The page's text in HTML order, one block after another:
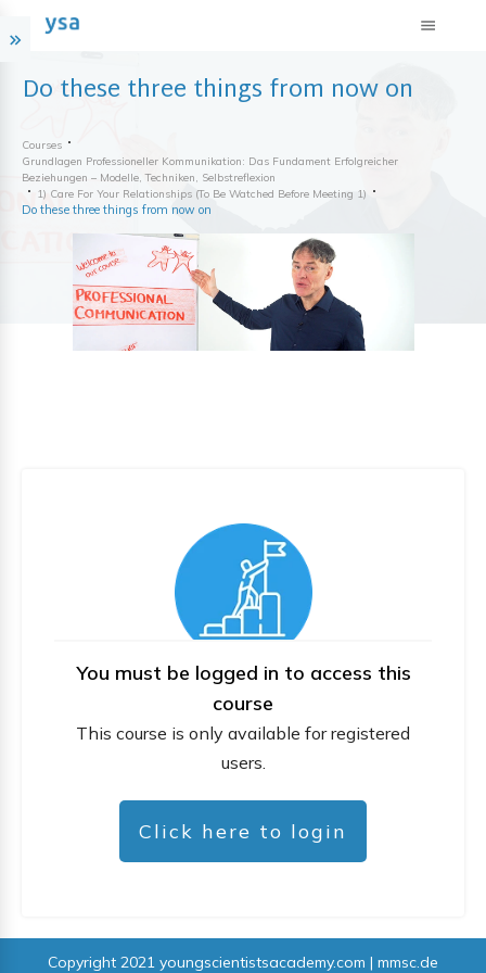
Do these three things from now on
Courses
Grundlagen Professioneller Kommunikation: Das Fundament Erfolgreicher
Beziehungen – Modelle, Techniken, Selbstreflexion
1) Care For Your Relationships (to Be Watched Before Meeting 1)
Do these three things from now on
You must be logged in to access this
course
This course is only available for registered
users.
Click here to login
Copyright 2021 youngscientistsacademy.com | mmsc.de